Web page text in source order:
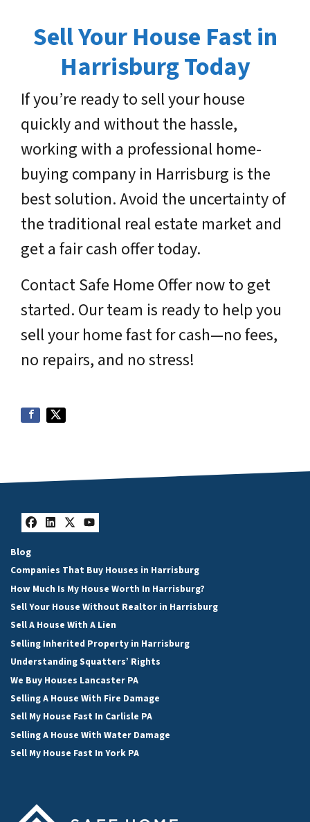
Sell Your House Fast in
Harrisburg Today
If you’re ready to sell your house
quickly and without the hassle,
working with a professional home-
buying company in Harrisburg is the
best solution. Avoid the uncertainty of
the traditional real estate market and
get a fair cash offer today.
Contact Safe Home Offer now to get
started. Our team is ready to help you
sell your home fast for cash—no fees,
no repairs, and no stress!
Facebook
LinkedIn
Twitter
YouTube
Blog
Companies That Buy Houses in Harrisburg
How Much Is My House Worth In Harrisburg?
Sell Your House Without Realtor in Harrisburg
Sell A House With A Lien
Selling Inherited Property in Harrisburg
Understanding Squatters’ Rights
We Buy Houses Lancaster PA
Selling A House With Fire Damage
Sell My House Fast In Carlisle PA
Selling A House With Water Damage
Sell My House Fast In York PA